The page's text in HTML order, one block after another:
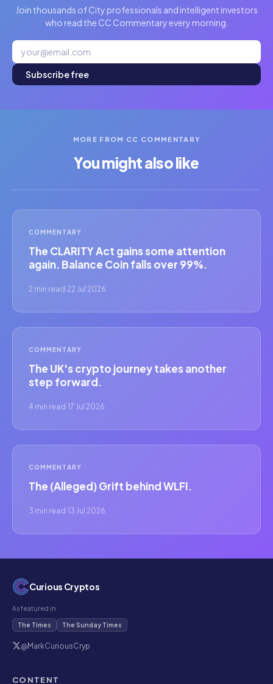
Join thousands of City professionals and intelligent investors
who read the CC Commentary every morning.
Subscribe free
MORE FROM CC COMMENTARY
You might also like
COMMENTARY
The CLARITY Act gains some attention
again. Balance Coin falls over 99%.
2 min read·22 Jul 2026
COMMENTARY
The UK's crypto journey takes another
step forward.
4 min read·17 Jul 2026
COMMENTARY
The (Alleged) Grift behind WLFI.
3 min read·13 Jul 2026
Curious Cryptos
As featured in
The Times The Sunday Times
@MarkCuriousCryp
CONTENT